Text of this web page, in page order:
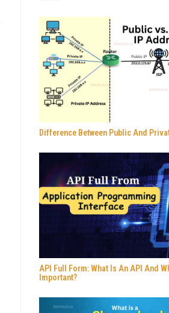
Difference Between Public And
API Full Form: What Is An API And
Important?